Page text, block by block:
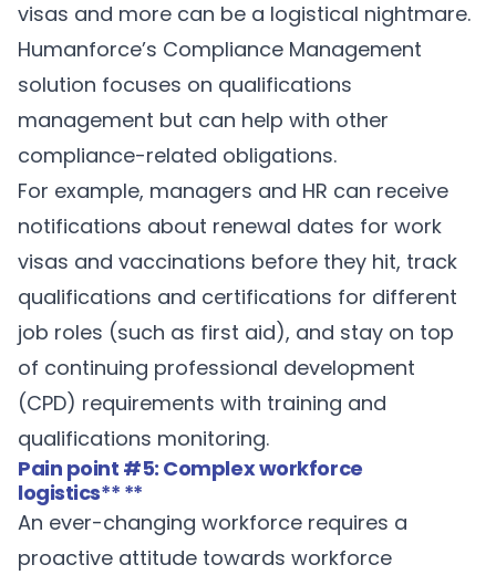
visas and more can be a logistical nightmare.
Humanforce’s Compliance Management
solution focuses on qualifications
management but can help with other
compliance-related obligations.
For example, managers and HR can receive
notifications about renewal dates for work
visas and vaccinations before they hit, track
qualifications and certifications for different
job roles (such as first aid), and stay on top
of continuing professional development
(CPD) requirements with training and
qualifications monitoring.
Pain point #5: Complex workforce
logistics** **
An ever-changing workforce requires a
proactive attitude towards workforce